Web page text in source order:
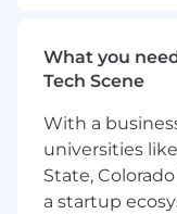
● Translate
operational
experiences
● Help identify
optimization
What you
Tech Scene
With a
universities
State,
a startup